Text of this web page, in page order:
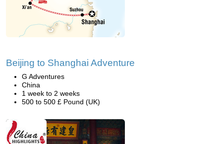
Beijing to Shanghai Adventure
G Adventures
China
1 week to 2 weeks
500 to 500 £ Pound (UK)